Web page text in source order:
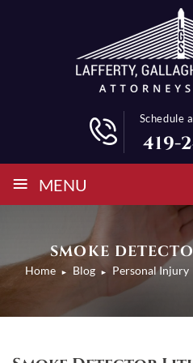
Schedule
419-
≡ MENU
SMOKE
Home ► Blog ► Personal Injury